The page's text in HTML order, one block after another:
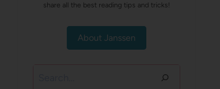
share all the best reading tips and tricks!
About Janssen